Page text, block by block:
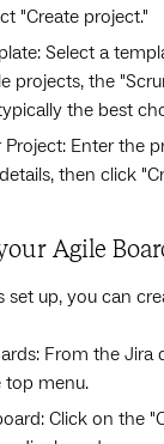
"Create project."
Select a
projects, the
the best
Enter the
then click
Agile
set up, you can
From the Jira
top menu.
Click on the